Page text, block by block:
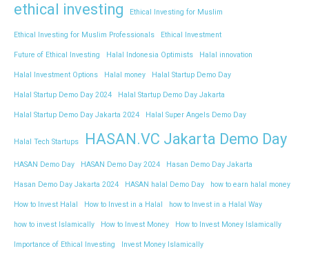
ethical investing Ethical Investing for Muslim
Ethical Investing for Muslim Professionals Ethical Investment
Future of Ethical Investing Halal Indonesia Optimists Halal innovation
Halal Investment Options Halal money Halal Startup Demo Day
Halal Startup Demo Day 2024 Halal Startup Demo Day Jakarta
Halal Startup Demo Day Jakarta 2024 Halal Super Angels Demo Day
Halal Tech Startups HASAN.VC Jakarta Demo Day
HASAN Demo Day HASAN Demo Day 2024 Hasan Demo Day Jakarta
Hasan Demo Day Jakarta 2024 HASAN halal Demo Day how to earn halal money
How to Invest Halal How to Invest in a Halal how to Invest in a Halal Way
how to invest Islamically How to Invest Money How to Invest Money Islamically
Importance of Ethical Investing Invest Money Islamically